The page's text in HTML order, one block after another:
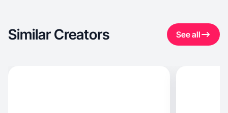
Similar Creators See all